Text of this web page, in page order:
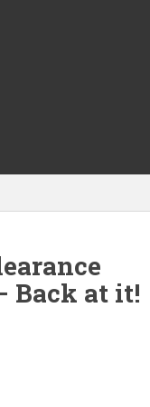
Back at it!